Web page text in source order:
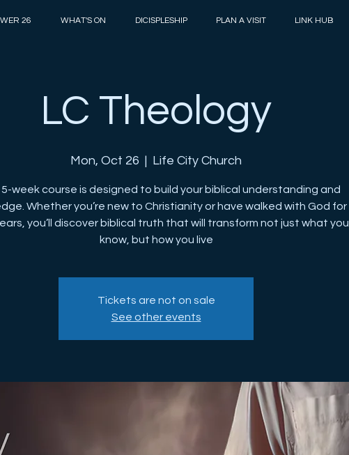
26 WHAT'S ON DICISPLESHIP PLAN A VISIT LINK HUB
LC Theology
Mon, Oct 26
  |
Life City Church
week course is designed to build your biblical understanding and
Whether you’re new to Christianity or have walked with God for
you’ll discover biblical truth that will transform not just what you
know, but how you live
Tickets are not on sale
See other events